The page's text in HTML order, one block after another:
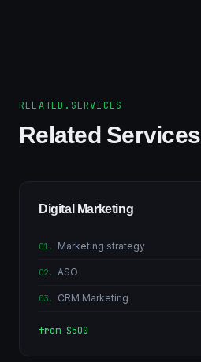
RELATED.SERVICES
Related Services
Digital Marketing
01. Marketing strategy
02. ASO
03. CRM Marketing
from $500